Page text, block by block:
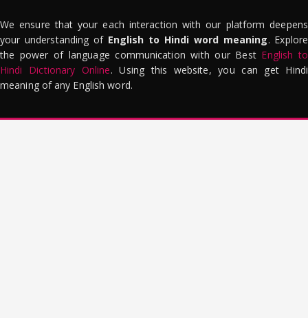
We ensure that your each interaction with our platform deepens
your understanding of English to Hindi word meaning. Explore
the power of language communication with our Best English to
Hindi Dictionary Online. Using this website, you can get Hindi
meaning of any English word.